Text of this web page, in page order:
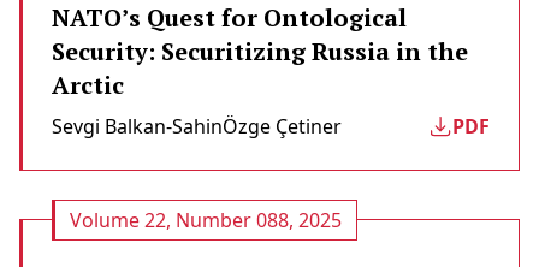
NATO’s Quest for Ontological
Security: Securitizing Russia in the
Arctic
Sevgi Balkan-SahinÖzge Çetiner PDF
Volume 22, Number 088, 2025